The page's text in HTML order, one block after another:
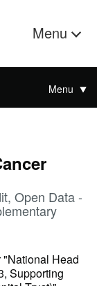
Menu
Menu
Open Data -
Head
Supporting